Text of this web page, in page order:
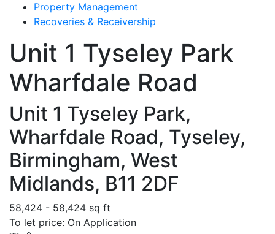
Property Management
Recoveries & Receivership
Unit 1 Tyseley Park
Wharfdale Road
Unit 1 Tyseley Park,
Wharfdale Road, Tyseley,
Birmingham, West
Midlands, B11 2DF
58,424 - 58,424 sq ft
To let price: On Application